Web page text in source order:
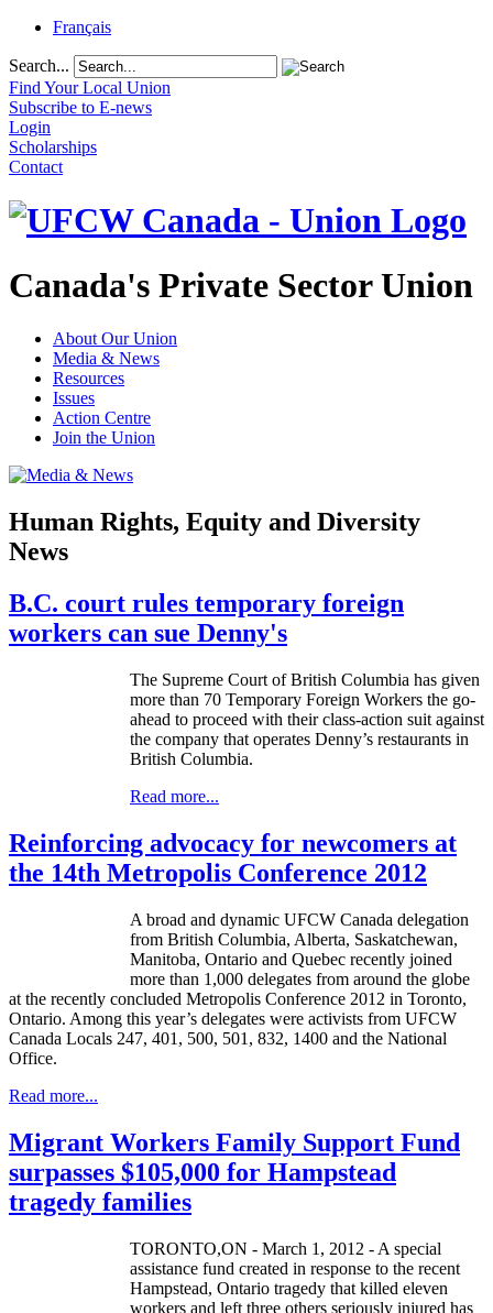
Français
Search...
Find Your Local Union
Subscribe to E-news
Login
Scholarships
Contact
Canada's Private Sector Union
About Our Union
Media & News
Resources
Issues
Action Centre
Join the Union
Human Rights, Equity and Diversity
News
B.C. court rules temporary foreign
workers can sue Denny's
The Supreme Court of British Columbia has given
more than 70 Temporary Foreign Workers the go-
ahead to proceed with their class-action suit against
the company that operates Denny’s restaurants in
British Columbia.
Read more...
Reinforcing advocacy for newcomers at
the 14th Metropolis Conference 2012
A broad and dynamic UFCW Canada delegation
from British Columbia, Alberta, Saskatchewan,
Manitoba, Ontario and Quebec recently joined
more than 1,000 delegates from around the globe
at the recently concluded Metropolis Conference 2012 in Toronto,
Ontario. Among this year’s delegates were activists from UFCW
Canada Locals 247, 401, 500, 501, 832, 1400 and the National
Office.
Read more...
Migrant Workers Family Support Fund
surpasses $105,000 for Hampstead
tragedy families
TORONTO,ON - March 1, 2012 - A special
assistance fund created in response to the recent
Hampstead, Ontario tragedy that killed eleven
workers and left three others seriously injured has